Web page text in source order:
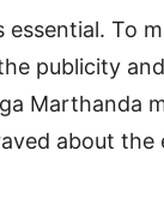
To
publicity
Marthanda
about